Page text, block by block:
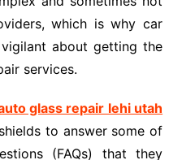
which is why car
about getting the
services.
glass repair lehi utah
to answer some of
(FAQs) that they